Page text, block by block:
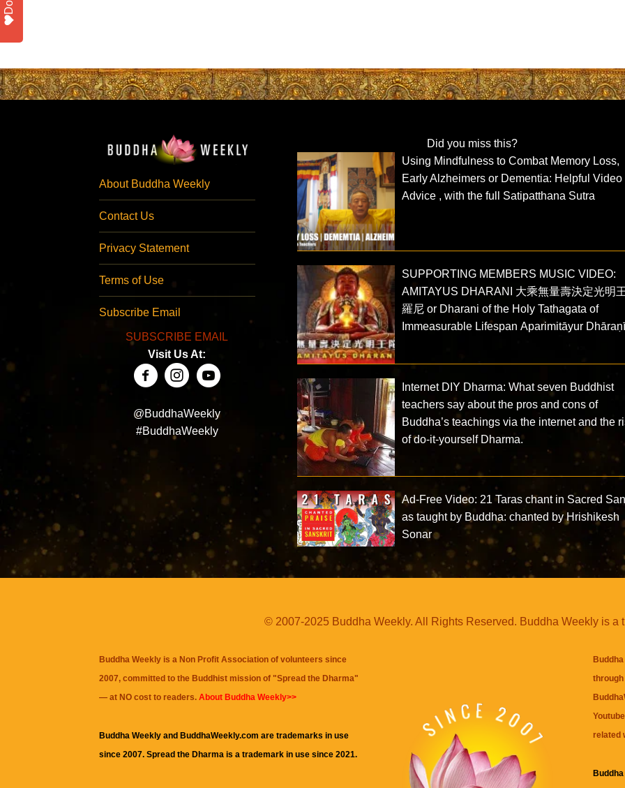
About Buddha Weekly
Contact Us
Privacy Statement
Terms of Use
Subscribe Email
SUBSCRIBE EMAIL
Visit Us At:
@BuddhaWeekly
#BuddhaWeekly
Did you miss this?
Using Mindfulness to Combat Memory Loss,
Early Alzheimers or Dementia: Helpful Video
Advice , with the full Satipatthana Sutra
SUPPORTING MEMBERS MUSIC VIDEO:
AMITAYUS DHARANI 大乘無量壽決定光明
羅尼 or Dharani of the Holy Tathagata of
Immeasurable Lifespan Aparimitāyur
Internet DIY Dharma: What seven Buddhist
teachers say about the pros and cons of
Buddha’s teachings via the internet and the
of do-it-yourself Dharma.
Ad-Free Video: 21 Taras chant in Sacred
as taught by Buddha: chanted by Hrishikesh
Sonar
© 2007-2025 Buddha Weekly. All Rights Reserved. Buddha Weekly is a
Buddha Weekly is a Non Profit Association of volunteers since
2007, committed to the Buddhist mission of "Spread the Dharma"
— at NO cost to readers. About Buddha Weekly>>
Buddha Weekly and BuddhaWeekly.com are trademarks in use
since 2007. Spread the Dharma is a trademark in use since 2021.
related